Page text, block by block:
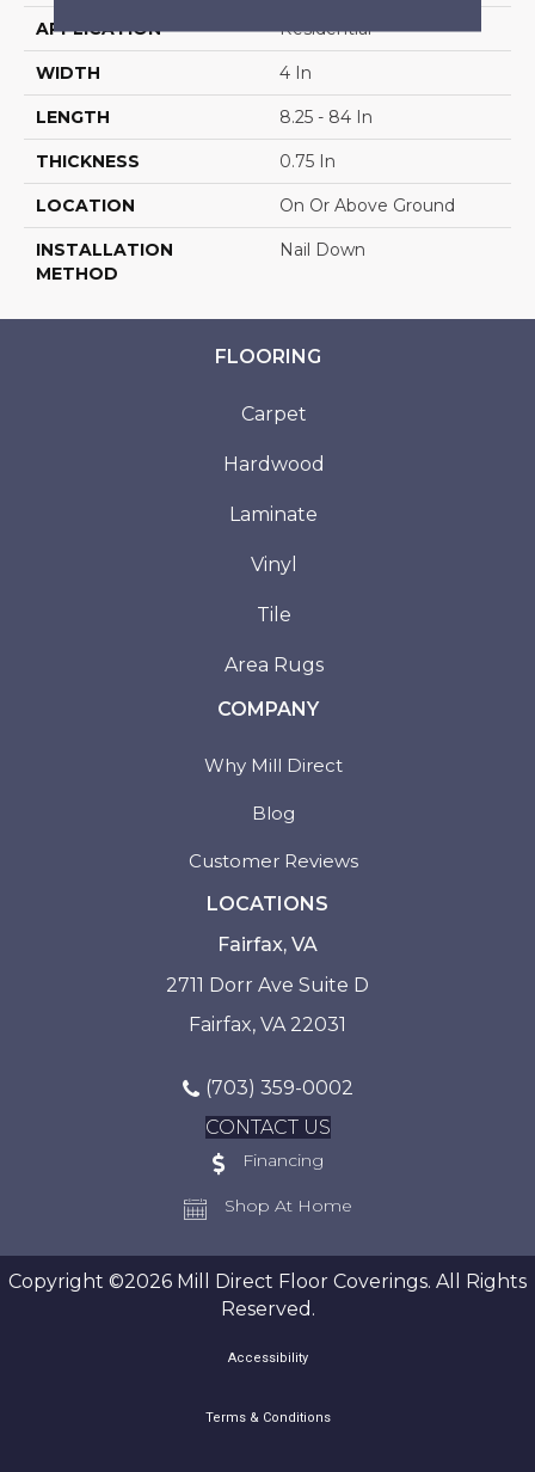
APPLICATION Residential
WIDTH 4 In
LENGTH 8.25 - 84 In
THICKNESS 0.75 In
LOCATION On Or Above Ground
INSTALLATION
METHOD
Nail Down
FLOORING
Carpet
Hardwood
Laminate
Vinyl
Tile
Area Rugs
COMPANY
Why Mill Direct
Blog
Customer Reviews
LOCATIONS
Fairfax, VA
2711 Dorr Ave Suite D
Fairfax, VA 22031
(703) 359-0002
CONTACT US
Financing
Shop At Home
Copyright ©2026 Mill Direct Floor Coverings. All Rights
Reserved.
Accessibility
Terms & Conditions